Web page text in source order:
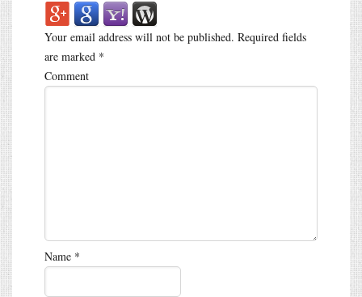
Your email address will not be published. Required fields
are marked *
Comment
Name *